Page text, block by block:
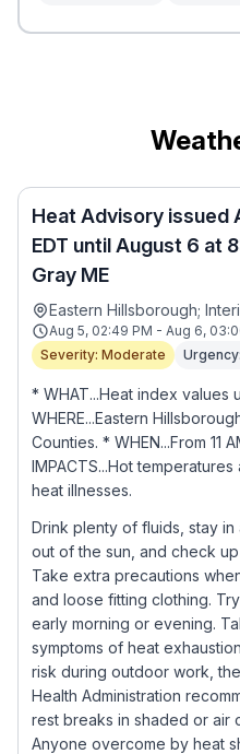
Heat Advisory issued
EDT until August 6 at
Gray ME
Eastern Hillsborough;
Aug 5, 02:49 PM - Aug 6,
Severity: Moderate
* WHAT...Heat index
WHERE...Eastern
Counties. * WHEN...From 11
IMPACTS...Hot
heat illnesses.
Drink plenty of fluids, stay
out of the sun, and check
Take extra precautions
and loose fitting clothing.
early morning or evening.
symptoms of heat
risk during outdoor work,
Health Administration
rest breaks in shaded or air
Anyone overcome by heat